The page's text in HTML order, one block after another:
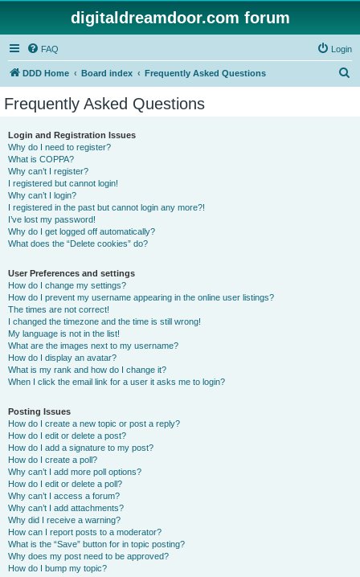
digitaldreamdoor.com forum
FAQ Login
DDD Home Board index Frequently Asked Questions
Frequently Asked Questions
Login and Registration Issues
Why do I need to register?
What is COPPA?
Why can’t I register?
I registered but cannot login!
Why can’t I login?
I registered in the past but cannot login any more?!
I’ve lost my password!
Why do I get logged off automatically?
What does the “Delete cookies” do?
User Preferences and settings
How do I change my settings?
How do I prevent my username appearing in the online user listings?
The times are not correct!
I changed the timezone and the time is still wrong!
My language is not in the list!
What are the images next to my username?
How do I display an avatar?
What is my rank and how do I change it?
When I click the email link for a user it asks me to login?
Posting Issues
How do I create a new topic or post a reply?
How do I edit or delete a post?
How do I add a signature to my post?
How do I create a poll?
Why can’t I add more poll options?
How do I edit or delete a poll?
Why can’t I access a forum?
Why can’t I add attachments?
Why did I receive a warning?
How can I report posts to a moderator?
What is the “Save” button for in topic posting?
Why does my post need to be approved?
How do I bump my topic?